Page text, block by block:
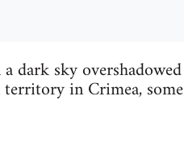
dark sky overshadowed
in Crimea, some